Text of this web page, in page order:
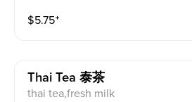
$5.75⁺
Thai Tea 泰茶
thai tea,fresh milk